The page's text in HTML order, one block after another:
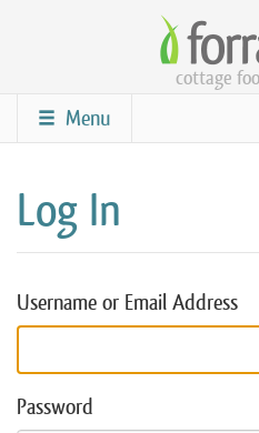
content
cottage
Menu
Log In
Username or Email Address
Password